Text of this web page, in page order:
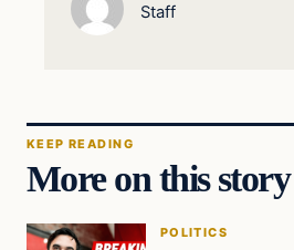
Staff
KEEP READING
More on this story
POLITICS